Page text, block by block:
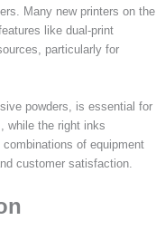
Many new printers on the
like dual-print
particularly for
powders, is essential for
while the right inks
of equipment
customer satisfaction.